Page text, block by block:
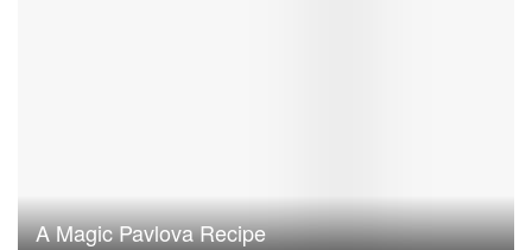
A Magic Pavlova Recipe